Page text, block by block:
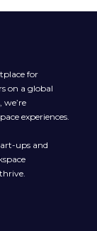
for
on a global
experiences.
ups and